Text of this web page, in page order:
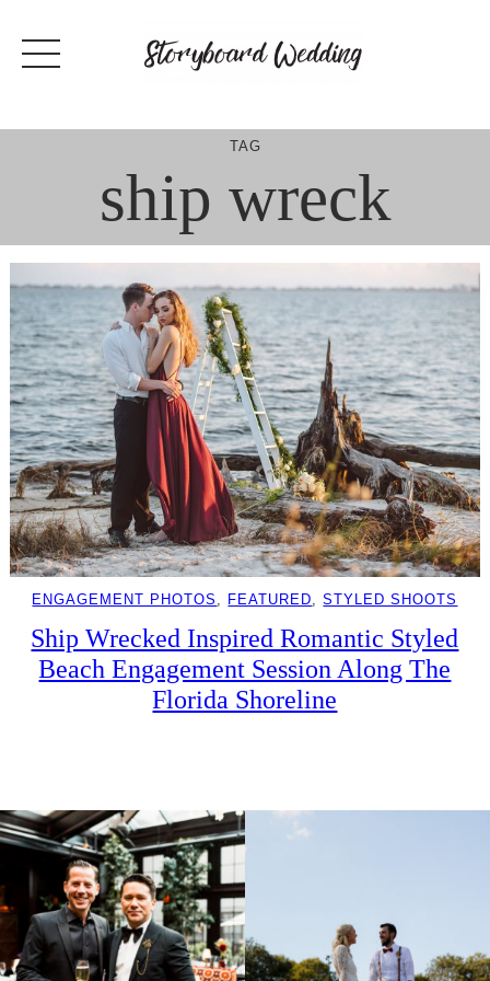
content
TAG
ship wreck
ENGAGEMENT PHOTOS FEATURED , STYLED SHOOTS
Ship Wrecked Inspired Romantic Styled
Beach Engagement Session Along The
Florida Shoreline